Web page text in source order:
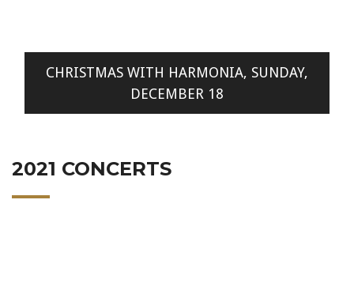
CHRISTMAS WITH HARMONIA, SUNDAY,
DECEMBER 18
2021 CONCERTS